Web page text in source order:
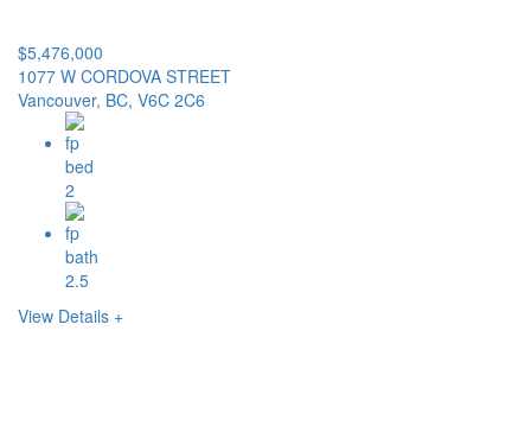
$5,476,000
1077 W CORDOVA STREET
Vancouver, BC, V6C 2C6
2
2.5
View Details +